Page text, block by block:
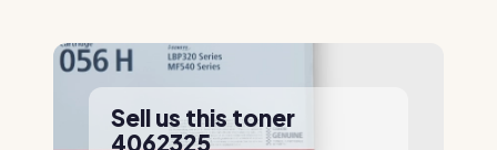
Sell us this toner
4062325